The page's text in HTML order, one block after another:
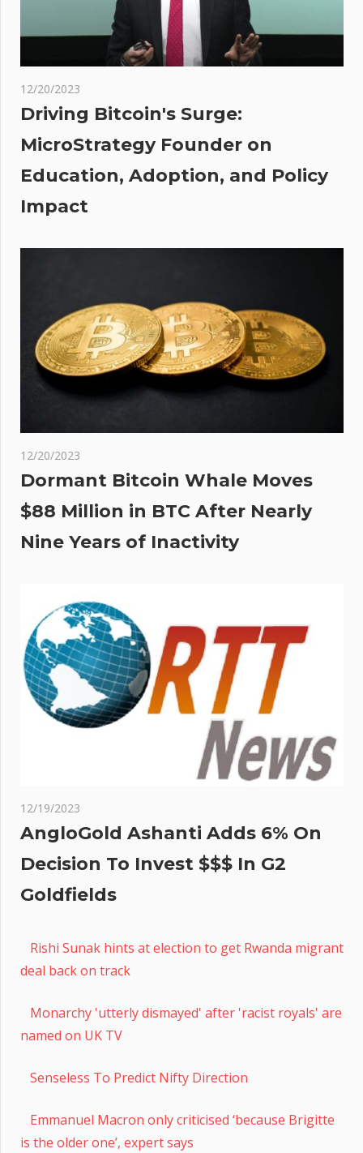
inches
of rain
12/20/2023
Driving Bitcoin's Surge:
MicroStrategy Founder on
Education, Adoption, and Policy
Impact
12/20/2023
Dormant Bitcoin Whale Moves
$88 Million in BTC After Nearly
Nine Years of Inactivity
12/19/2023
AngloGold Ashanti Adds 6% On
Decision To Invest $$$ In G2
Goldfields
Rishi Sunak hints at election to get Rwanda migrant
deal back on track
Monarchy 'utterly dismayed' after 'racist royals' are
named on UK TV
Senseless To Predict Nifty Direction
Emmanuel Macron only criticised ‘because Brigitte
is the older one’, expert says